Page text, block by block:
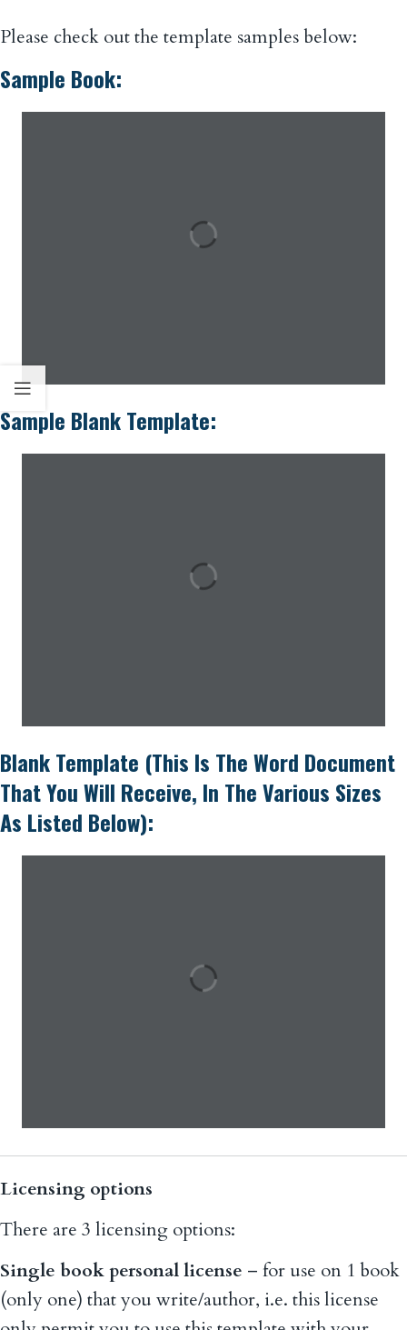
Please check out the template samples below:
Sample Book:
Sample Blank Template:
Blank Template (this Is The Word Document
That You Will Receive, In The Various Sizes
As Listed Below):
Licensing options
There are 3 licensing options:
Single book personal license
– for use on 1 book
(only one) that you write/author, i.e. this license
only permit you to use this template with your